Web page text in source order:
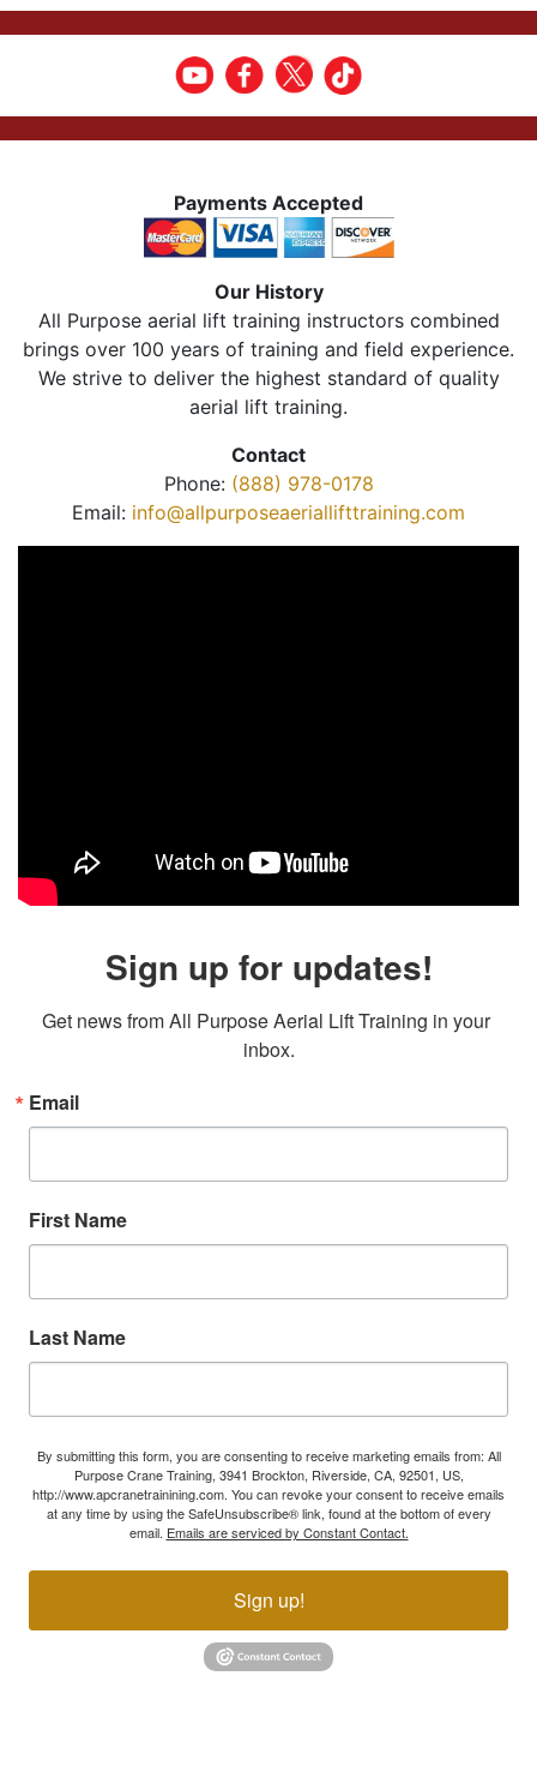
Payments Accepted
Our History
All Purpose aerial lift training instructors combined
brings over 100 years of training and field experience.
We strive to deliver the highest standard of quality
aerial lift training.
Contact
Phone: (888) 978-0178
Email: info@allpurposeaeriallifttraining.com
Sign up for updates!
Get news from All Purpose Aerial Lift Training in your
inbox.
Email
First Name
Last Name
By submitting this form, you are consenting to receive marketing emails from: All
Purpose Crane Training, 3941 Brockton, Riverside, CA, 92501, US,
http://www.apcranetrainining.com. You can revoke your consent to receive emails
at any time by using the SafeUnsubscribe® link, found at the bottom of every
email. Emails are serviced by Constant Contact.
Sign up!